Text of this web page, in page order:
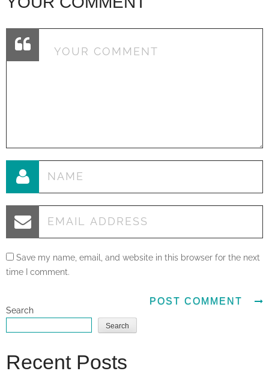
Save my name, email, and website in this browser for the next
time I comment.
Search
Search
Recent Posts